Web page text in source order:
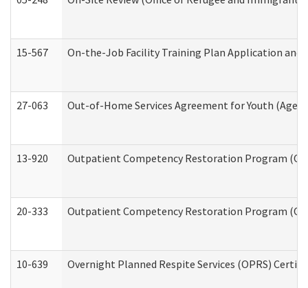
15-567 On-the-Job Facility Training Plan Application and
27-063 Out-of-Home Services Agreement for Youth
13-920 Outpatient Competency Restoration Program
20-333 Outpatient Competency Restoration Program
10-639 Overnight Planned Respite Services (OPRS)